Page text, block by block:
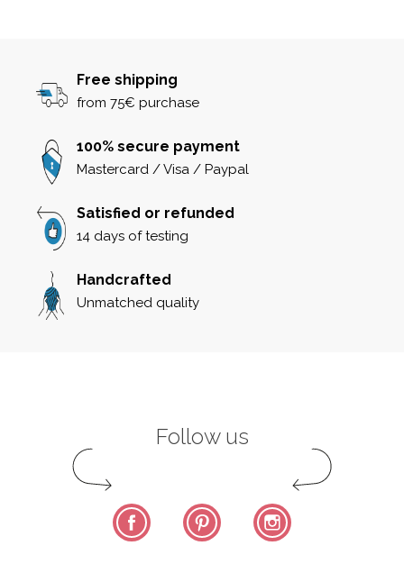
Free shipping
from 75€ purchase
100% secure payment
Mastercard / Visa / Paypal
Satisfied or refunded
14 days of testing
Handcrafted
Unmatched quality
Follow us
Facebook Pinterest